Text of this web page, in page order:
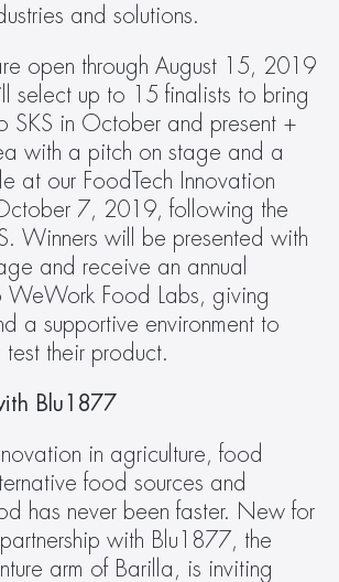
and solutions.
open through August 15, 2019
select up to 15 finalists to bring
SKS in October and present +
with a pitch on stage and a
at our FoodTech Innovation
7, 2019, following the
Winners will be presented with
and receive an annual
WeWork Food Labs, giving
a supportive environment to
their product.
Blu1877
in agriculture, food
food sources and
has never been faster. New for
with Blu1877, the
arm of Barilla, is inviting